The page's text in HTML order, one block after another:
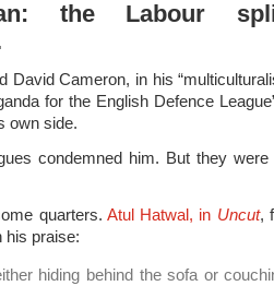
the Labour
David Cameron, in his
for the English Defence
own side.
condemned him. But they
quarters. Atul Hatwal, in Uncut,
his praise:
hiding behind the sofa or